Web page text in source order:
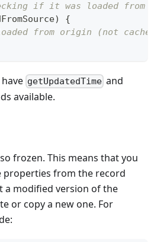
if it was loaded from
)
{
from origin (not cache)
getUpdatedTime and
available.
frozen. This means that you
properties from the record
a modified version of the
or copy a new one. For